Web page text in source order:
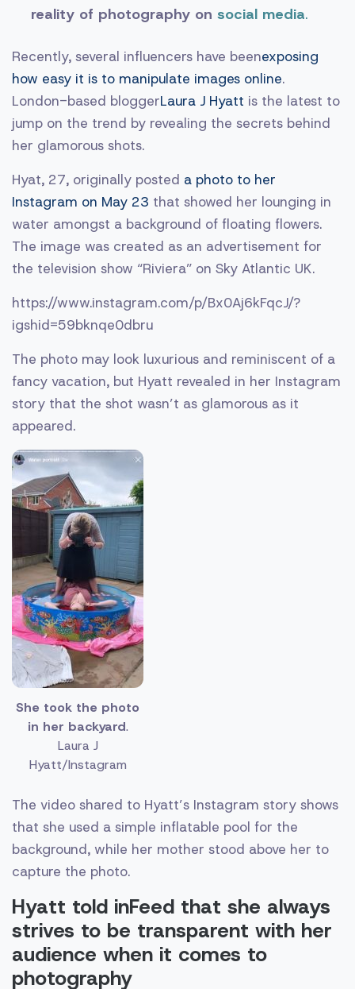
reality of photography on social media.
Recently, several influencers have beenexposing
how easy it is to manipulate images online.
London-based bloggerLaura J Hyatt is the latest to
jump on the trend by revealing the secrets behind
her glamorous shots.
Hyat, 27, originally posted a photo to her
Instagram on May 23 that showed her lounging in
water amongst a background of floating flowers.
The image was created as an advertisement for
the television show “Riviera” on Sky Atlantic UK.
https://www.instagram.com/p/Bx0Aj6kFqcJ/?
igshid=59bknqe0dbru
The photo may look luxurious and reminiscent of a
fancy vacation, but Hyatt revealed in her Instagram
story that the shot wasn’t as glamorous as it
appeared.
She took the photo
in her backyard.
Laura J
Hyatt/Instagram
The video shared to Hyatt’s Instagram story shows
that she used a simple inflatable pool for the
background, while her mother stood above her to
capture the photo.
Hyatt told inFeed that she always
strives to be transparent with her
audience when it comes to
photography